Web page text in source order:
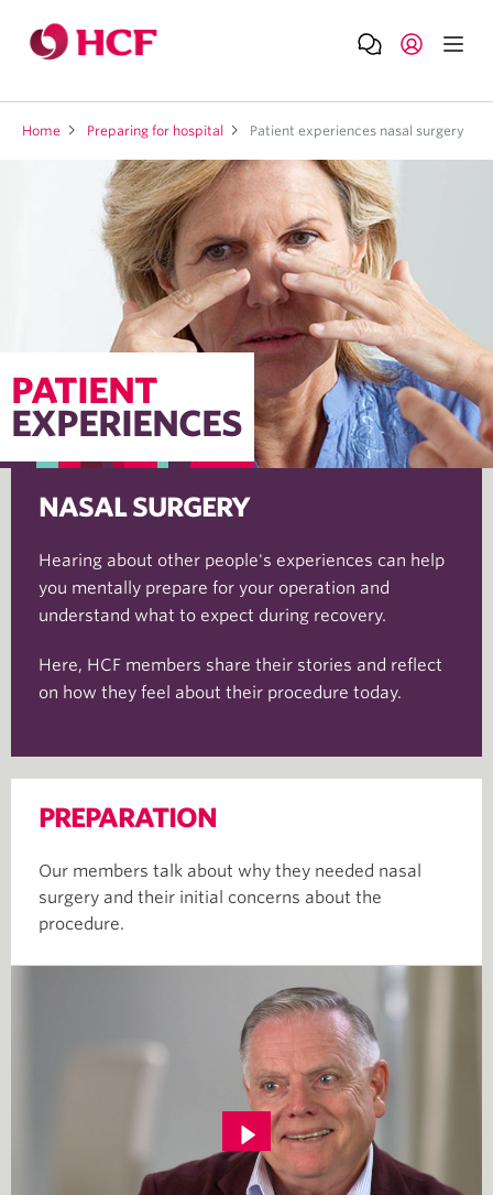
Home Preparing for hospital Patient experiences nasal surgery
PATIENT
EXPERIENCES
NASAL SURGERY
Hearing about other people's experiences can help
you mentally prepare for your operation and
understand what to expect during recovery.
Here, HCF members share their stories and reflect
on how they feel about their procedure today.
PREPARATION
Our members talk about why they needed nasal
surgery and their initial concerns about the
procedure.